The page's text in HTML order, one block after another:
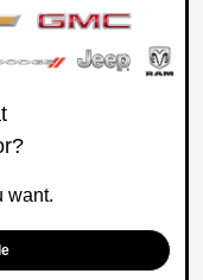
want.